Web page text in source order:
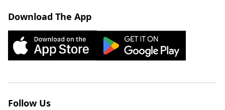
Download The App
Follow Us